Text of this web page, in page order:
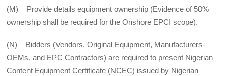
(M) Provide details equipment ownership (Evidence of 50%
ownership shall be required for the Onshore EPCI scope).
(N) Bidders (Vendors, Original Equipment, Manufacturers-
OEMs, and EPC Contractors) are required to present Nigerian
Content Equipment Certificate (NCEC) issued by Nigerian